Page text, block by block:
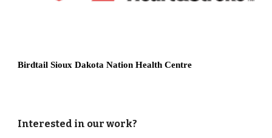
Birdtail Sioux Dakota Nation Health Centre
Interested in our work?